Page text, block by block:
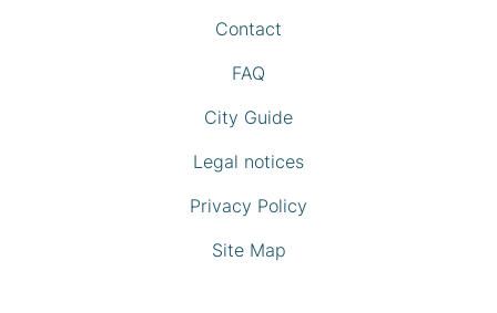
Contact
FAQ
City Guide
Legal notices
Privacy Policy
Site Map